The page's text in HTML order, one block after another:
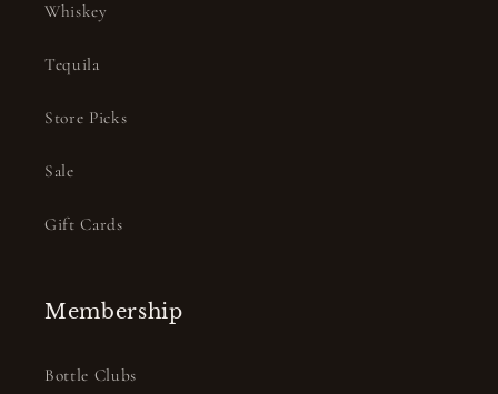
Whiskey
Tequila
Store Picks
Sale
Gift Cards
Membership
Bottle Clubs